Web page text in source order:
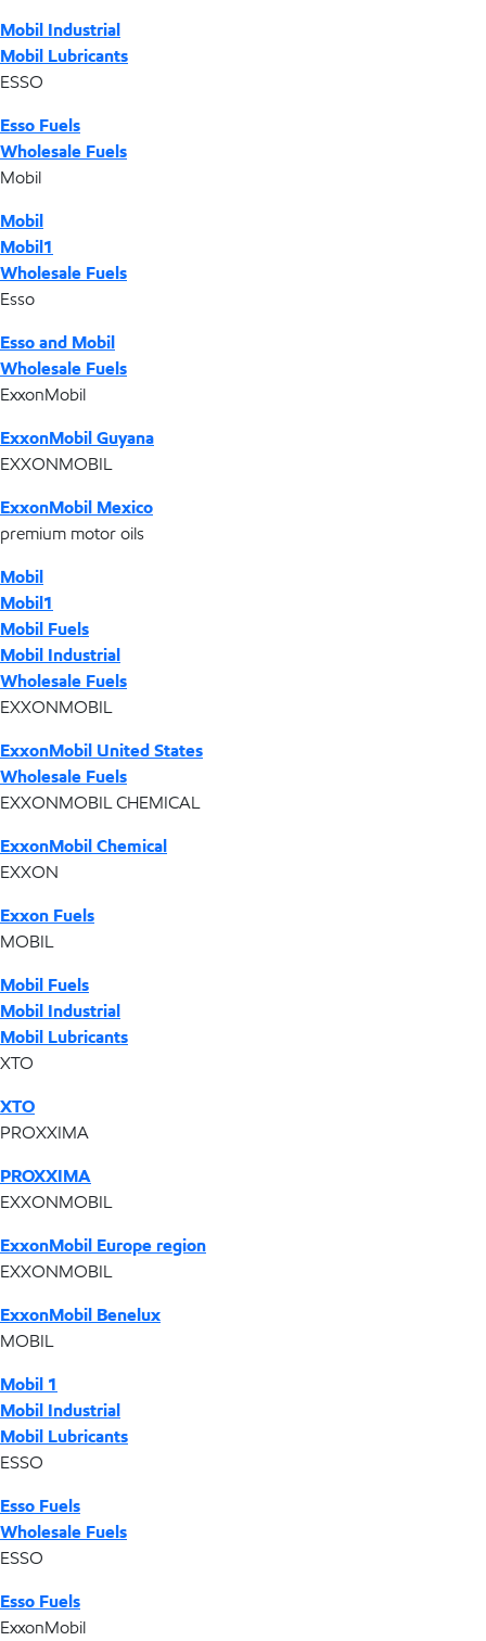
Mobil Industrial
Mobil Lubricants
ESSO
Esso Fuels
Wholesale Fuels
Mobil
Mobil
Mobil1
Wholesale Fuels
Esso
Esso and Mobil
Wholesale Fuels
ExxonMobil
ExxonMobil Guyana
EXXONMOBIL
ExxonMobil Mexico
premium motor oils
Mobil
Mobil1
Mobil Fuels
Mobil Industrial
Wholesale Fuels
EXXONMOBIL
ExxonMobil United States
Wholesale Fuels
EXXONMOBIL CHEMICAL
ExxonMobil Chemical
EXXON
Exxon Fuels
MOBIL
Mobil Fuels
Mobil Industrial
Mobil Lubricants
XTO
XTO
PROXXIMA
PROXXIMA
EXXONMOBIL
ExxonMobil Europe region
EXXONMOBIL
ExxonMobil Benelux
MOBIL
Mobil 1
Mobil Industrial
Mobil Lubricants
ESSO
Esso Fuels
Wholesale Fuels
ESSO
Esso Fuels
ExxonMobil